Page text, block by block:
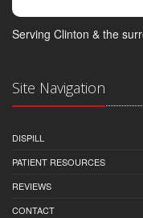
Serving Clinton & the
Site Navigation
DISPILL
PATIENT RESOURCES
REVIEWS
CONTACT